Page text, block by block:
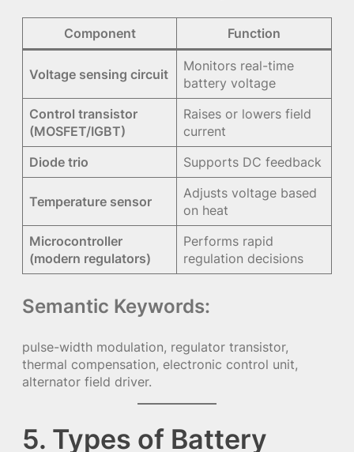
Component Function
Voltage sensing circuit
Monitors real-time
battery voltage
Control transistor
(MOSFET/IGBT)
Raises or lowers field
current
Diode trio
Supports DC feedback
Temperature sensor
Adjusts voltage based
on heat
Microcontroller
(modern regulators)
Performs rapid
regulation decisions
Semantic Keywords:
pulse-width modulation, regulator transistor,
thermal compensation, electronic control unit,
alternator field driver.
5. Types of Battery